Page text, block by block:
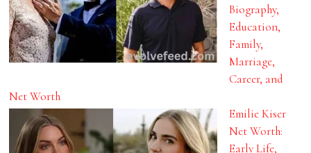
Biography,
Education,
Family,
Marriage,
Career, and
Net Worth
Emilie Kiser
Net Worth:
Early Life,